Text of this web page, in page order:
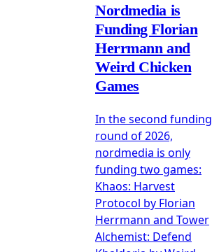
Nordmedia is
Funding Florian
Herrmann and
Weird Chicken
Games
In the second funding
round of 2026,
nordmedia is only
funding two games:
Khaos: Harvest
Protocol by Florian
Herrmann and Tower
Alchemist: Defend